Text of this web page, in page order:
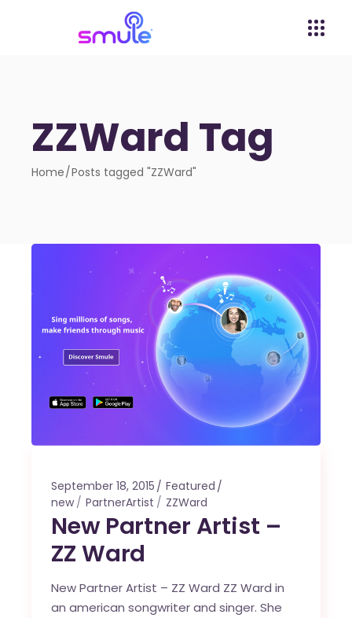
ZZWard Tag
Home Posts tagged "ZZWard"
September 18, 2015
Featured
new
PartnerArtist ZZWard
New Partner Artist –
ZZ Ward
New Partner Artist – ZZ Ward ZZ Ward in
an american songwriter and singer. She